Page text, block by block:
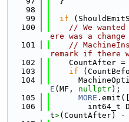
   98
   99
if
  100
// We
ere was a
  101
//
remark if there
  102
CountAfter =
  103
if
  104
E (MF, nullptr);
  105
MORE
  106
int64_t
t>(CountAfter) -